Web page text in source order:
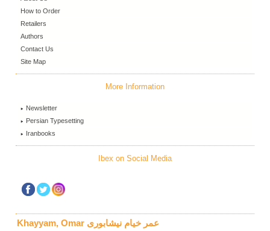
How to Order
Retailers
Authors
Contact Us
Site Map
More Information
Newsletter
Persian Typesetting
Iranbooks
Ibex on Social Media
Khayyam, Omar عمر خیام نیشابوری